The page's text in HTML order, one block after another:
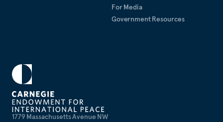
1779 Massachusetts Avenue NW
For Media
Government Resources